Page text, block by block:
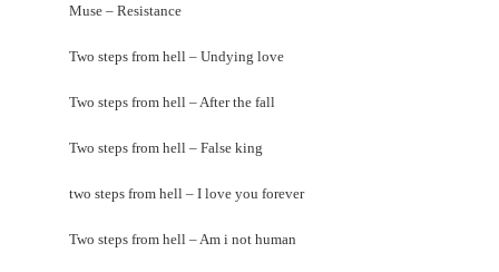
Muse – Resistance
Two steps from hell – Undying love
Two steps from hell – After the fall
Two steps from hell – False king
two steps from hell – I love you forever
Two steps from hell – Am i not human